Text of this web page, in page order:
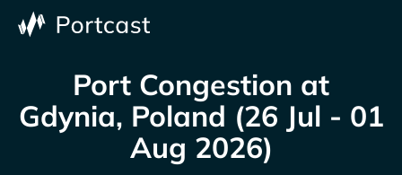
Port Congestion at
Gdynia, Poland (26 Jul - 01
Aug 2026)